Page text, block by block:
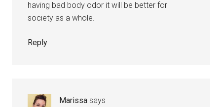
having bad body odor it will be better for
society as a whole.
Reply
Marissa says